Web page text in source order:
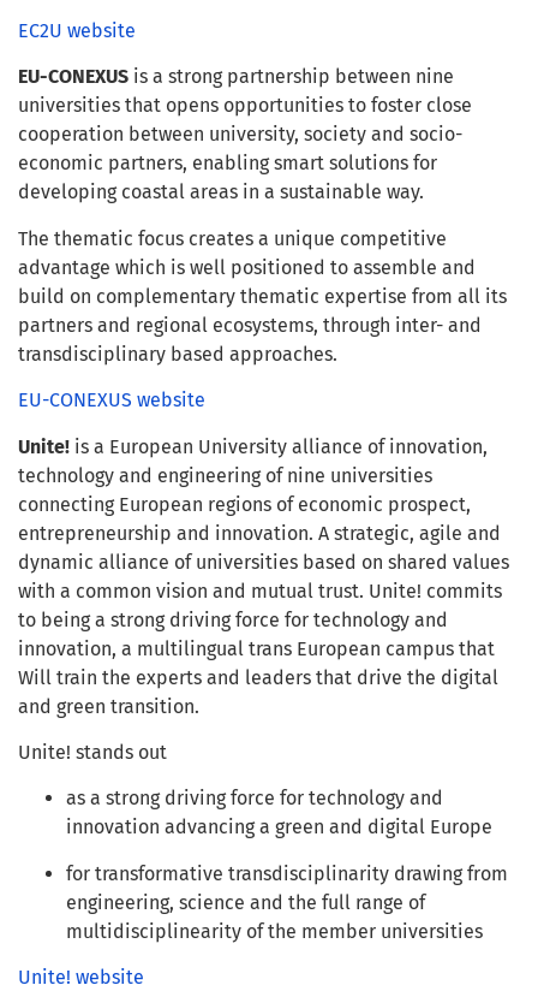
EC2U website
EU-CONEXUS is a strong partnership between nine
universities that opens opportunities to foster close
cooperation between university, society and socio-
economic partners, enabling smart solutions for
developing coastal areas in a sustainable way.
The thematic focus creates a unique competitive
advantage which is well positioned to assemble and
build on complementary thematic expertise from all its
partners and regional ecosystems, through inter- and
transdisciplinary based approaches.
EU-CONEXUS website
Unite! is a European University alliance of innovation,
technology and engineering of nine universities
connecting European regions of economic prospect,
entrepreneurship and innovation. A strategic, agile and
dynamic alliance of universities based on shared values
with a common vision and mutual trust. Unite! commits
to being a strong driving force for technology and
innovation, a multilingual trans European campus that
Will train the experts and leaders that drive the digital
and green transition.
Unite! stands out
as a strong driving force for technology and
innovation advancing a green and digital Europe
for transformative transdisciplinarity drawing from
engineering, science and the full range of
multidisciplinearity of the member universities
Unite! website